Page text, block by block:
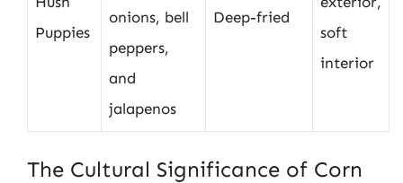
Puppies
onions, bell
peppers,
and
jalapenos
Deep-fried
soft
interior
The Cultural Significance of Corn